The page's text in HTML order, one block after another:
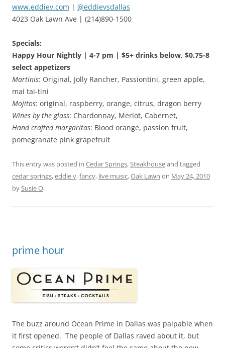
www.eddiev.com | @eddievsdallas
4023 Oak Lawn Ave | (214)890-1500
Specials:
Happy Hour Nightly | 4-7 pm | $5+ drinks below, $0.75-8
select appetizers
Martinis: Original, Jolly Rancher, Passiontini, green apple,
mai tai-tini
Mojitos: original, raspberry, orange, citrus, dragon berry
Wines by the glass: Chardonnay, Merlot, Cabernet,
Hand crafted margaritas: Blood orange, passion fruit,
pomegranate pink grapefruit
This entry was posted in Cedar Springs,Steakhouseand tagged
cedar springs,eddie v,fancy, live music,Oak Lawn on May 24, 2010
bySusie O.
prime hour
The buzz around Ocean Prime in Dallas was palpable when
it first opened. The people of Dallas raved about it, but